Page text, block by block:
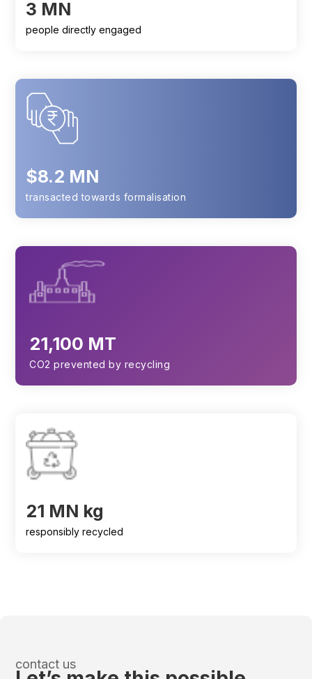
3 MN
people directly engaged
$8.2 MN
transacted towards formalisation
21,100 MT
CO2 prevented by recycling
21 MN kg
responsibly recycled
contact us